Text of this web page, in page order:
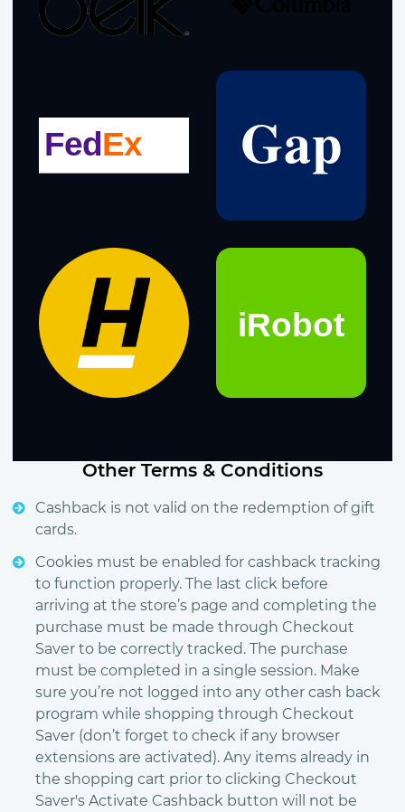
Other Terms & Conditions
Cashback is not valid on the redemption of gift
cards.
Cookies must be enabled for cashback tracking
to function properly. The last click before
arriving at the store’s page and completing the
purchase must be made through Checkout
Saver to be correctly tracked. The purchase
must be completed in a single session. Make
sure you’re not logged into any other cash back
program while shopping through Checkout
Saver (don’t forget to check if any browser
extensions are activated). Any items already in
the shopping cart prior to clicking Checkout
Saver's Activate Cashback button will not be